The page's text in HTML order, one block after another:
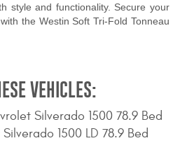
style and functionality. Secure your
the Westin Soft Tri-Fold Tonneau
VEHICLES:
Silverado 1500 78.9 Bed
1500 LD 78.9 Bed